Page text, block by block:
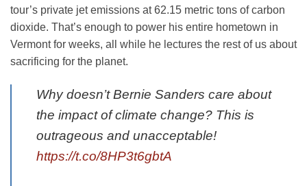
tour’s private jet emissions at 62.15 metric tons of carbon
dioxide. That’s enough to power his entire hometown in
Vermont for weeks, all while he lectures the rest of us about
sacrificing for the planet.
Why doesn’t Bernie Sanders care about
the impact of climate change? This is
outrageous and unacceptable!
https://t.co/8HP3t6gbtA